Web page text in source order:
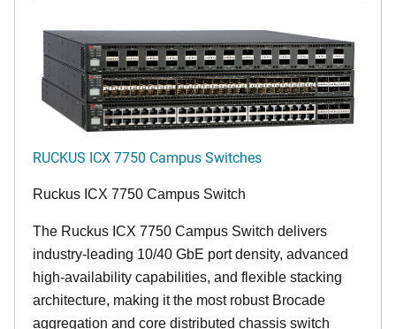
RUCKUS ICX 7750 Campus Switches
Ruckus ICX 7750 Campus Switch
The Ruckus ICX 7750 Campus Switch delivers
industry-leading 10/40 GbE port density, advanced
high-availability capabilities, and flexible stacking
architecture, making it the most robust Brocade
aggregation and core distributed chassis switch